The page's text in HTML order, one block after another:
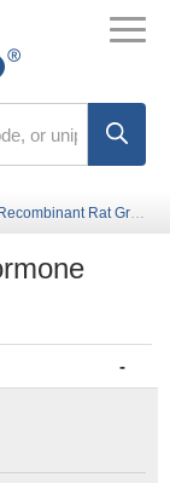
Recombinant Rat Growth hormone receptor (Ghr)